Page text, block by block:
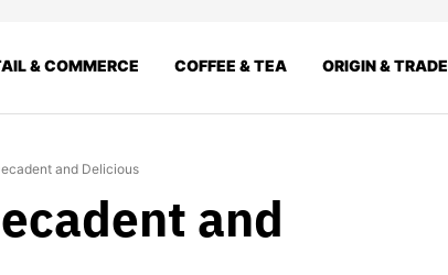
& COMMERCE COFFEE & TEA ORIGIN & TRADE
and Delicious
and